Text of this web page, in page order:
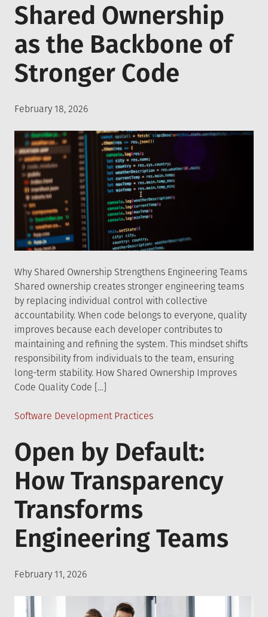
Shared Ownership
as the Backbone of
Stronger Code
Posted
February 18, 2026
Why Shared Ownership Strengthens Engineering Teams
Shared ownership creates stronger engineering teams
by replacing individual control with collective
accountability. When code belongs to everyone, quality
improves because each developer contributes to
maintaining and refining the system. This mindset shifts
responsibility from individuals to the team, ensuring
long-term stability. How Shared Ownership Improves
Code Quality Code […]
Posted
Software Development Practices
Open by Default:
How Transparency
Transforms
Engineering Teams
Posted
February 11, 2026